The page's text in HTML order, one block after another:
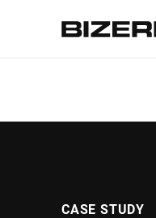
America
CASE STUDY